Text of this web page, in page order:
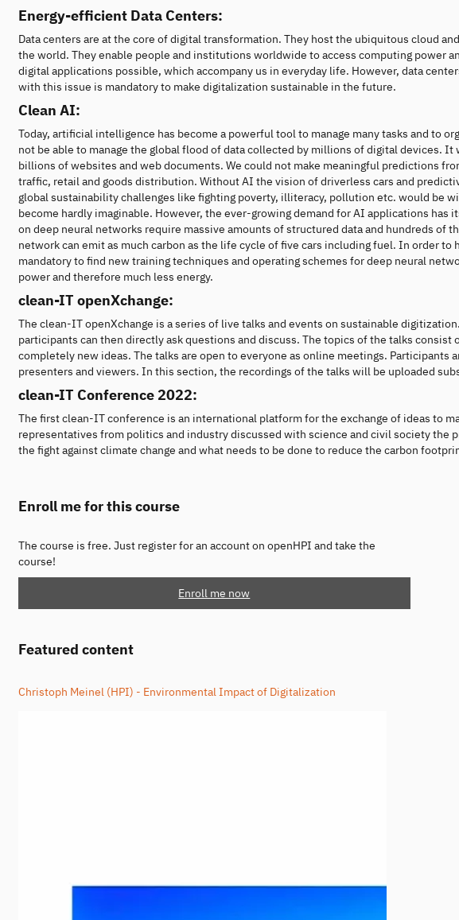
Energy-efficient Data Centers:
Data centers are at the core of digital transformation. They host the ubiquitous cloud
the world. They enable people and institutions worldwide to access computing power
digital applications possible, which accompany us in everyday life. However, data
with this issue is mandatory to make digitalization sustainable in the future.
Clean AI:
Today, artificial intelligence has become a powerful tool to manage many tasks and to
not be able to manage the global flood of data collected by millions of digital devices.
billions of websites and web documents. We could not make meaningful predictions
traffic, retail and goods distribution. Without AI the vision of driverless cars and
global sustainability challenges like fighting poverty, illiteracy, pollution etc. would be
become hardly imaginable. However, the ever-growing demand for AI applications has
on deep neural networks require massive amounts of structured data and hundreds of
network can emit as much carbon as the life cycle of five cars including fuel. In order
mandatory to find new training techniques and operating schemes for deep neural
power and therefore much less energy.
clean-IT openXchange:
The clean-IT openXchange is a series of live talks and events on sustainable
participants can then directly ask questions and discuss. The topics of the talks
completely new ideas. The talks are open to everyone as online meetings. Participants
presenters and viewers. In this section, the recordings of the talks will be uploaded
clean-IT Conference 2022:
The first clean-IT conference is an international platform for the exchange of ideas to
representatives from politics and industry discussed with science and civil society the
the fight against climate change and what needs to be done to reduce the carbon
Enroll me for this course
The course is free. Just register for an account on openHPI and take the
course!
Enroll me now
Featured content
Christoph Meinel (HPI) - Environmental Impact of Digitalization